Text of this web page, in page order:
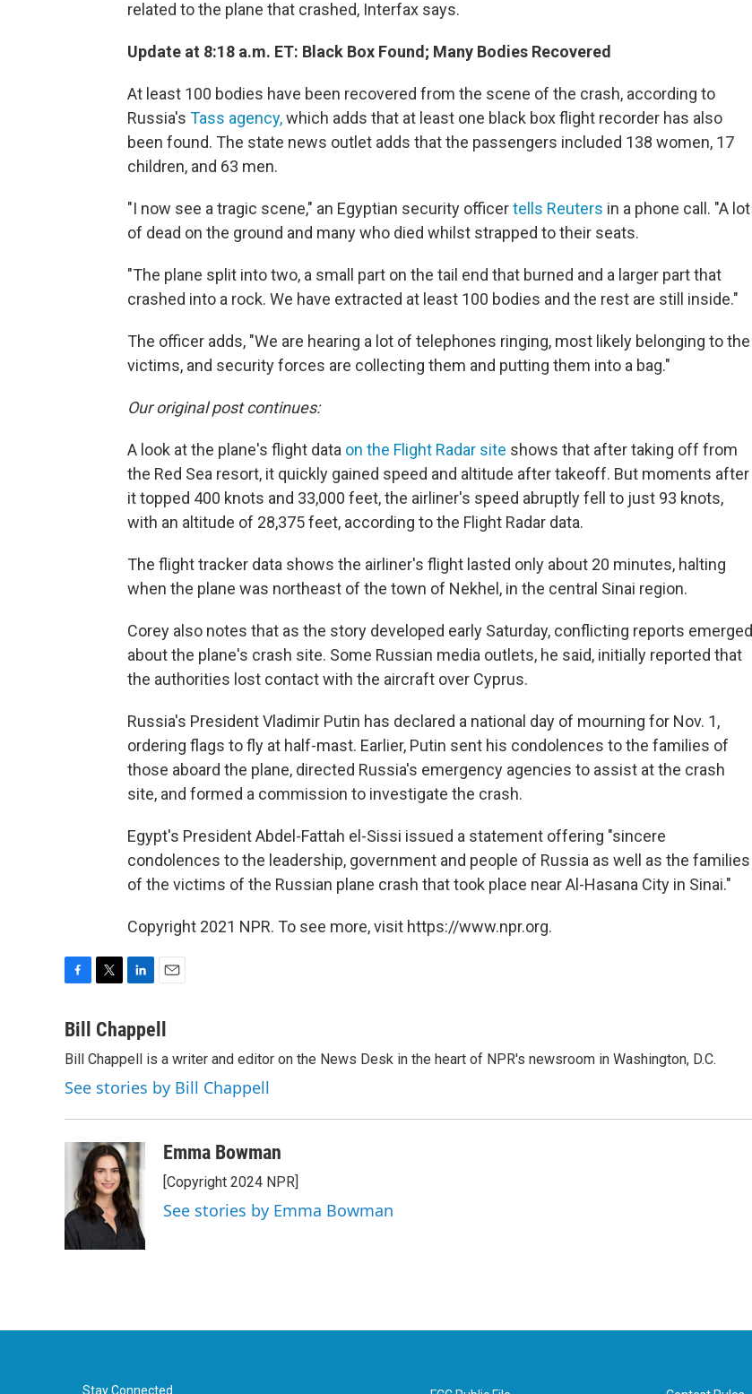
related to the plane that crashed, Interfax says.
Update at 8:18 a.m. ET: Black Box Found; Many Bodies Recovered
At least 100 bodies have been recovered from the scene of the crash, according to
Russia's Tass agency,which adds that at least one black box flight recorder has also
been found. The state news outlet adds that the passengers included 138 women, 17
children, and 63 men.
"I now see a tragic scene," an Egyptian security officertells Reuters in a phone call. "A lot
of dead on the ground and many who died whilst strapped to their seats.
"The plane split into two, a small part on the tail end that burned and a larger part that
crashed into a rock. We have extracted at least 100 bodies and the rest are still inside."
The officer adds, "We are hearing a lot of telephones ringing, most likely belonging to the
victims, and security forces are collecting them and putting them into a bag."
Our original post continues:
A look at the plane's flight data on the Flight Radar site shows that after taking off from
the Red Sea resort, it quickly gained speed and altitude after takeoff. But moments after
it topped 400 knots and 33,000 feet, the airliner's speed abruptly fell to just 93 knots,
with an altitude of 28,375 feet, according to the Flight Radar data.
The flight tracker data shows the airliner's flight lasted only about 20 minutes, halting
when the plane was northeast of the town of Nekhel, in the central Sinai region.
Corey also notes that as the story developed early Saturday, conflicting reports emerged
about the plane's crash site. Some Russian media outlets, he said, initially reported that
the authorities lost contact with the aircraft over Cyprus.
Russia's President Vladimir Putin has declared a national day of mourning for Nov. 1,
ordering flags to fly at half-mast. Earlier, Putin sent his condolences to the families of
those aboard the plane, directed Russia's emergency agencies to assist at the crash
site, and formed a commission to investigate the crash.
Egypt's President Abdel-Fattah el-Sissi issued a statement offering "sincere
condolences to the leadership, government and people of Russia as well as the families
of the victims of the Russian plane crash that took place near Al-Hasana City in Sinai."
Copyright 2021 NPR. To see more, visit https://www.npr.org.
c
b
o
o
k
i
t
e
r
n
k
e
d
I
n
a
l
Bill Chappell
Bill Chappell is a writer and editor on the News Desk in the heart of NPR's newsroom in Washington, D.C.
See stories by Bill Chappell
Emma Bowman
[Copyright 2024 NPR]
See stories by Emma Bowman
Stay Connected